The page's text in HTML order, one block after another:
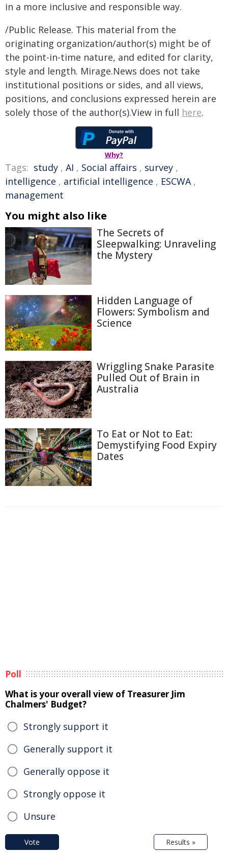
in a more inclusive and responsible way.
/Public Release. This material from the
originating organization/author(s) might be of
the point-in-time nature, and edited for clarity,
style and length. Mirage.News does not take
institutional positions or sides, and all views,
positions, and conclusions expressed herein are
solely those of the author(s).View in full here.
Why?
Tags: study , AI , Social affairs , survey ,
intelligence , artificial intelligence , ESCWA,
management
You might also like
The Secrets of
Sleepwalking: Unraveling
the Mystery
Hidden Language of
Flowers: Symbolism and
Science
Wriggling Snake Parasite
Pulled Out of Brain in
Australia
To Eat or Not to Eat:
Demystifying Food Expiry
Dates
Poll
What is your overall view of Treasurer Jim
Chalmers' Budget?
Strongly support it
Generally support it
Generally oppose it
Strongly oppose it
Unsure
Vote Results »